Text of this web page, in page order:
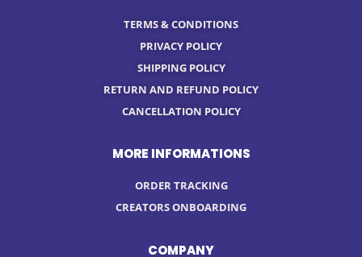
TERMS & CONDITIONS
PRIVACY POLICY
SHIPPING POLICY
RETURN AND REFUND POLICY
CANCELLATION POLICY
MORE INFORMATIONS
ORDER TRACKING
CREATORS ONBOARDING
COMPANY